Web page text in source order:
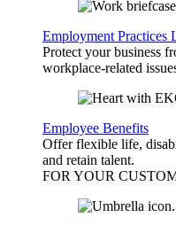
Employment Practices
Protect your business
workplace-related
Employee Benefits
Offer flexible life,
and retain talent.
FOR YOUR